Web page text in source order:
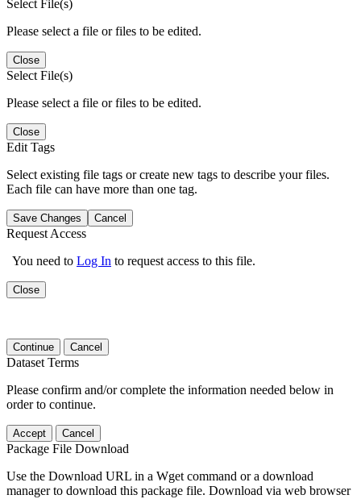
Select File(s)
Please select a file or files to be edited.
Close
Select File(s)
Please select a file or files to be edited.
Close
Edit Tags
Select existing file tags or create new tags to describe your files.
Each file can have more than one tag.
Save Changes Cancel
Request Access
You need to Log In to request access to this file.
Close
Continue Cancel
Dataset Terms
Please confirm and/or complete the information needed below in
order to continue.
Accept Cancel
Package File Download
Use the Download URL in a Wget command or a download
manager to download this package file. Download via web browser